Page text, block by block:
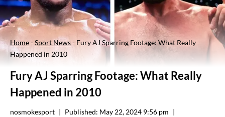
Home-Sport News- Fury AJ Sparring Footage: What Really
Happened in 2010
Fury AJ Sparring Footage: What Really
Happened in 2010
nosmokesport Published: May 22, 2024 9:56 pm